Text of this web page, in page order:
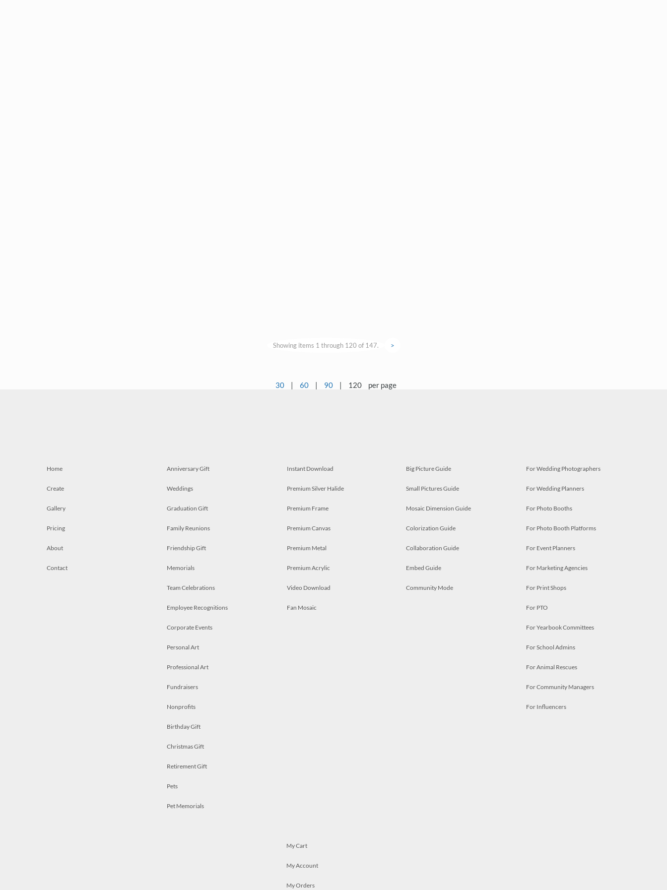
Showing items 1 through 120 of 147. >
30 | 60 | 90 | 120 per page
Home
Create
Gallery
Pricing
About
Contact
Anniversary Gift
Weddings
Graduation Gift
Family Reunions
Friendship Gift
Memorials
Team Celebrations
Employee Recognitions
Corporate Events
Personal Art
Professional Art
Fundraisers
Nonprofits
Birthday Gift
Christmas Gift
Retirement Gift
Pets
Pet Memorials
Instant Download
Premium Silver Halide
Premium Frame
Premium Canvas
Premium Metal
Premium Acrylic
Video Download
Fan Mosaic
Big Picture Guide
Small Pictures Guide
Mosaic Dimension Guide
Colorization Guide
Collaboration Guide
Embed Guide
Community Mode
For Wedding Photographers
For Wedding Planners
For Photo Booths
For Photo Booth Platforms
For Event Planners
For Marketing Agencies
For Print Shops
For PTO
For Yearbook Committees
For School Admins
For Animal Rescues
For Community Managers
For Influencers
My Cart
My Account
My Orders